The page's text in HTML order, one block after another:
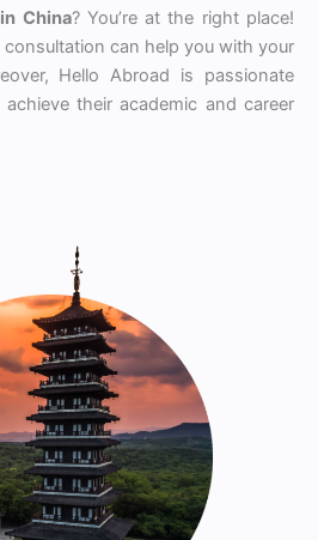
China? You’re at the right place!
can help you with your
Hello Abroad is passionate
their academic and career